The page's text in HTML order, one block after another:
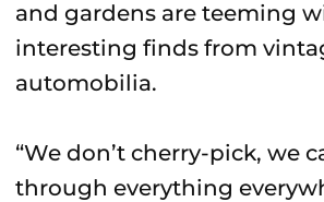
and gardens are teeming
interesting finds from
automobilia.
“We don’t cherry-pick, we
through everything